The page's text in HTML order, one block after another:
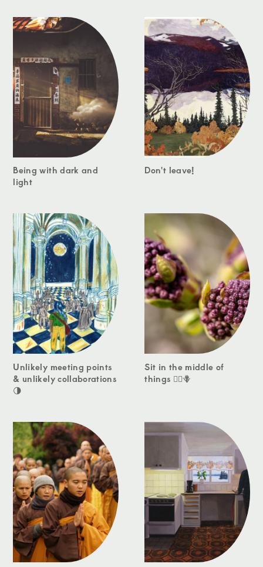
Being with dark and
light
Don't leave!
Unlikely meeting points
& unlikely collaborations
🌗
Sit in the middle of
things 🧘‍♀️🪻